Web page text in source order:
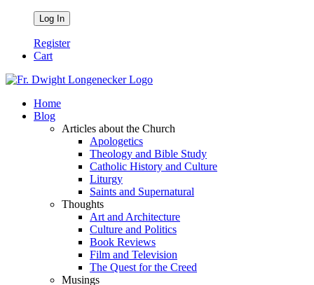
Register
Cart
Home
Blog
Articles about the Church
Apologetics
Theology and Bible Study
Catholic History and Culture
Liturgy
Saints and Supernatural
Thoughts
Art and Architecture
Culture and Politics
Book Reviews
Film and Television
The Quest for the Creed
Musings